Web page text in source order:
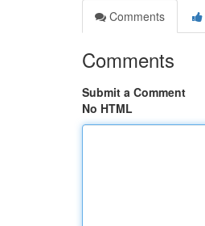
Comments
Comments
Submit a Comment
No HTML